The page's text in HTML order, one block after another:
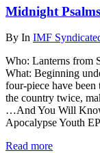
Midnight
By In IMF
Who: Lanterns from
What: Beginning
four-piece have
the country twice,
…And You Will
Apocalypse Youth
Read more